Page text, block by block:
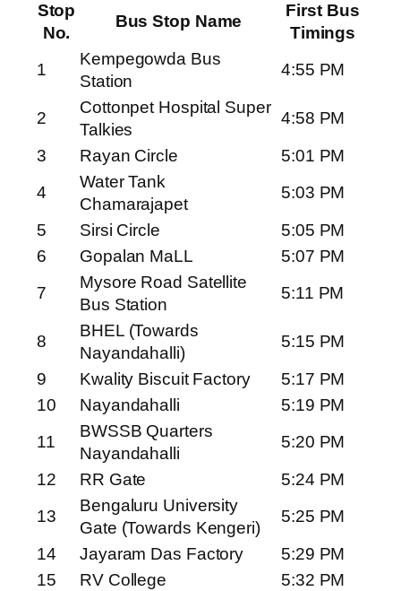
Stop
No.
Bus Stop Name
First Bus
Timings
1
Kempegowda Bus
Station
4:55 PM
2
Cottonpet Hospital Super
Talkies
4:58 PM
3
Rayan Circle
5:01 PM
4
Water Tank
Chamarajapet
5:03 PM
5
Sirsi Circle
5:05 PM
6
Gopalan MaLL
5:07 PM
7
Mysore Road Satellite
Bus Station
5:11 PM
8
BHEL (Towards
Nayandahalli)
5:15 PM
9
Kwality Biscuit Factory
5:17 PM
10
Nayandahalli
5:19 PM
11
BWSSB Quarters
Nayandahalli
5:20 PM
12
RR Gate
5:24 PM
13
Bengaluru University
Gate (Towards Kengeri)
5:25 PM
14
Jayaram Das Factory
5:29 PM
15
RV College
5:32 PM